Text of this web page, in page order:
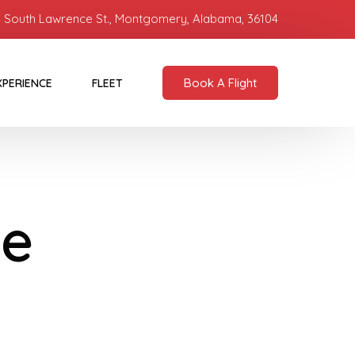
South Lawrence St., Montgomery, Alabama, 36104
FLEET Book A Flight